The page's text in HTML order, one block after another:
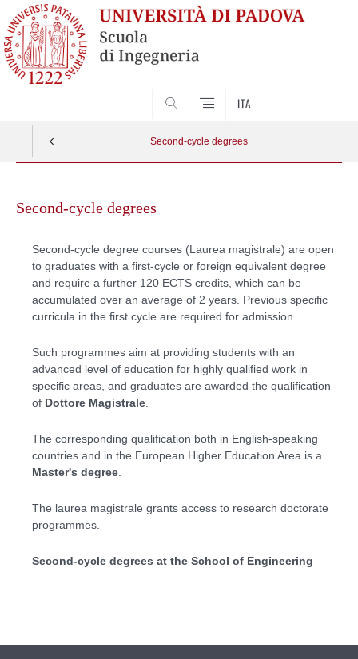
ITA
Second-cycle degrees
contentSecond-cycle degrees
Second-cycle degree courses (Laurea magistrale) are open
to graduates with a first-cycle or foreign equivalent degree
and require a further 120 ECTS credits, which can be
accumulated over an average of 2 years. Previous specific
curricula in the first cycle are required for admission.
Such programmes aim at providing students with an
advanced level of education for highly qualified work in
specific areas, and graduates are awarded the qualification
of Dottore Magistrale
The corresponding qualification both in English-speaking
countries and in the European Higher Education Area is a
Master's degree
The laurea magistrale grants access to research doctorate
programmes.
Second-cycle degrees at the School of Engineering